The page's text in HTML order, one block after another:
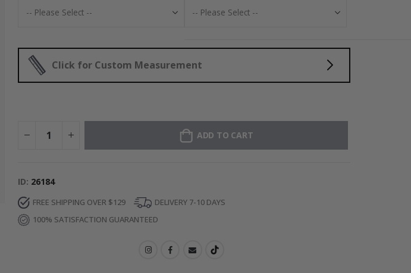
52.00 $
Click for Custom Measurement
ADD TO CART
ID 26184
FREE SHIPPING OVER $129
DELIVERY 7-10 DAYS
100% SATISFACTION GUARANTEED